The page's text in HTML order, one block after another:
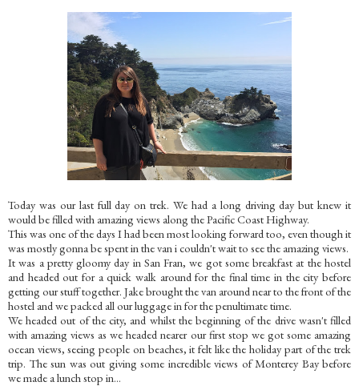
Today was our last full day on trek. We had a long driving day but knew it
would be filled with amazing views along the Pacific Coast Highway.
This was one of the days I had been most looking forward too, even though it
was mostly gonna be spent in the van i couldn't wait to see the amazing views.
It was a pretty gloomy day in San Fran, we got some breakfast at the hostel
and headed out for a quick walk around for the final time in the city before
getting our stuff together. Jake brought the van around near to the front of the
hostel and we packed all our luggage in for the penultimate time.
We headed out of the city, and whilst the beginning of the drive wasn't filled
with amazing views as we headed nearer our first stop we got some amazing
ocean views, seeing people on beaches, it felt like the holiday part of the trek
trip. The sun was out giving some incredible views of Monterey Bay before
we made a lunch stop in...